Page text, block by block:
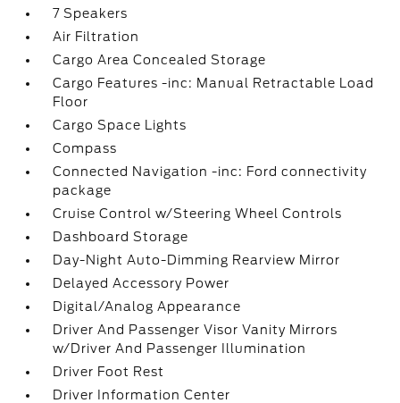
7 Speakers
Air Filtration
Cargo Area Concealed Storage
Cargo Features -inc: Manual Retractable Load
Floor
Cargo Space Lights
Compass
Connected Navigation -inc: Ford connectivity
package
Cruise Control w/Steering Wheel Controls
Dashboard Storage
Day-Night Auto-Dimming Rearview Mirror
Delayed Accessory Power
Digital/Analog Appearance
Driver And Passenger Visor Vanity Mirrors
w/Driver And Passenger Illumination
Driver Foot Rest
Driver Information Center